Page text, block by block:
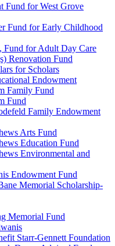
Fund for West Grove
Fund for Early Childhood
for Adult Day Care
Renovation Fund
for Scholars
Endowment
Family Fund
Fund
Family Endowment
Arts Fund
Education Fund
Environmental and
Endowment Fund
Memorial Scholarship-
Memorial Fund
Starr-Gennett Foundation